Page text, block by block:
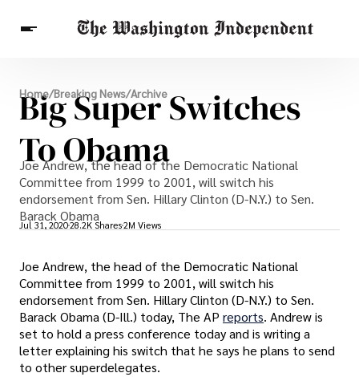
Breaking News
Finance
Celebrities
Entertainment
Crypto
Health
Others
Home/Breaking News/Archive
Big Super Switches
To Obama
Joe Andrew, the head of the Democratic National
Committee from 1999 to 2001, will switch his
endorsement from Sen. Hillary Clinton (D-N.Y.) to Sen.
Barack Obama
Jul 31, 202028.2K Shares2M Views
Joe Andrew, the head of the Democratic National
Committee from 1999 to 2001, will switch his
endorsement from Sen. Hillary Clinton (D-N.Y.) to Sen.
Barack Obama (D-Ill.) today, The AP reports. Andrew is
set to hold a press conference today and is writing a
letter explaining his switch that he says he plans to send
to other superdelegates.